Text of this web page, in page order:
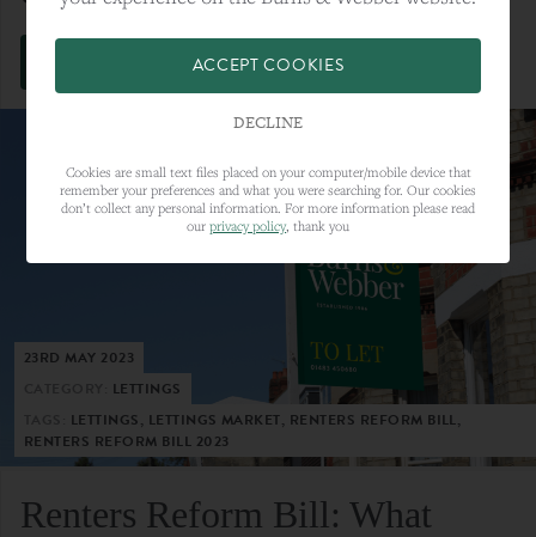
VIEW FULL ARTICLE
23RD MAY 2023
LETTINGS
LETTINGS, LETTINGS MARKET, RENTERS REFORM BILL,
RENTERS REFORM BILL 2023
Renters Reform Bill: What
ACCEPT COOKIES
DECLINE
Cookies are small text files placed on your computer/mobile device that
remember your preferences and what you were searching for. Our cookies
don’t collect any personal information. For more information please read
our privacy policy, thank you